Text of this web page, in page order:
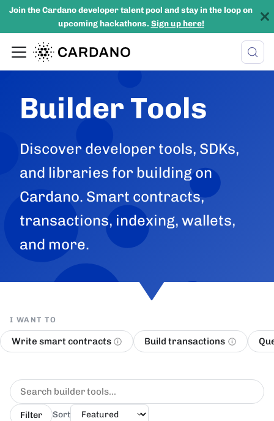
Join the Cardano developer talent pool and stay in the loop on
upcoming hackathons. Sign up here!
Builder Tools
Discover developer tools, SDKs,
and libraries for building on
Cardano. Smart contracts,
transactions, indexing, wallets,
and more.
I WANT TO
Write smart contracts Build transactions
Filter Sort